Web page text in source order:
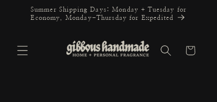
Skip to
content
Summer Shipping Days: Monday + Tuesday for
Economy, Monday-Thursday for Expedited
Cart